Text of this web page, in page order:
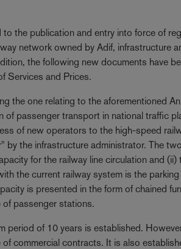
the publication and entry into force of
network owned by Adif, infrastructure
the following new documents have
Services and Prices.
the one relating to the aforementioned
passenger transport in national traffic
of new operators to the high-speed
the infrastructure administrator. The
for the railway line circulation and (ii)
the current railway system is the
is presented in the form of chained
passenger stations.
period of 10 years is established.
commercial contracts. It is also